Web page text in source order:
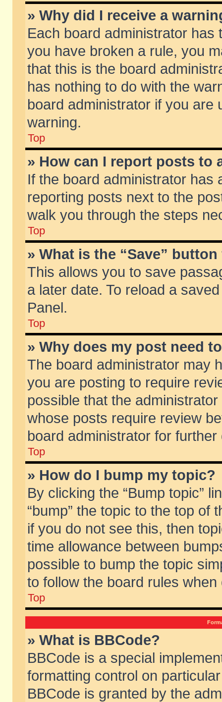
» Why did I receive a
Each board administrator
you have broken a rule, you
that this is the board
has nothing to do with the
board administrator if you are
warning.
Top
» How can I report posts to
If the board administrator has
reporting posts next to the
walk you through the steps
Top
» What is the “Save”
This allows you to save
a later date. To reload a
Panel.
Top
» Why does my post need
The board administrator may
you are posting to require
possible that the
whose posts require review
board administrator for further
Top
» How do I bump my topic?
By clicking the “Bump topic”
“bump” the topic to the top of
if you do not see this, then
time allowance between
possible to bump the topic
to follow the board rules when
Top
» What is BBCode?
BBCode is a special
formatting control on
BBCode is granted by the